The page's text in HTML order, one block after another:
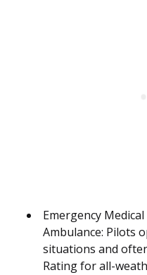
Emergency
Ambulance: Pilots
situations and
Rating for all-